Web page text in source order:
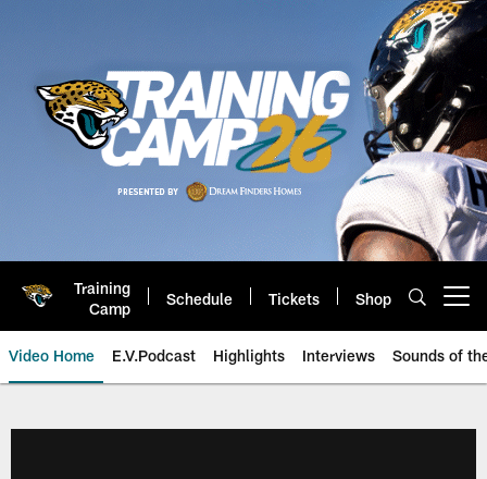
Training
Camp
Schedule Tickets Shop
Video Home E.V.Podcast Highlights Interviews Sounds of